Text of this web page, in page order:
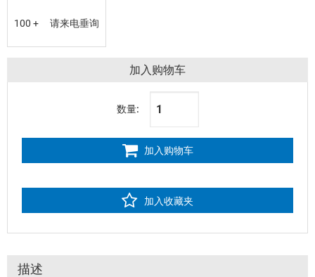
100 + 请来电垂询
加入购物车
数量:
加入购物车
加入收藏夹
描述